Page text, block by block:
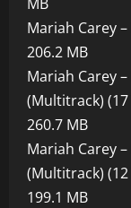
Mariah Carey
206.2 MB
Mariah Carey
(Multitrack)
260.7 MB
Mariah Carey
(Multitrack)
199.1 MB